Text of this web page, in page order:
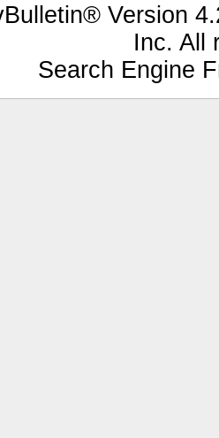
Version
Inc. All
Search Engine